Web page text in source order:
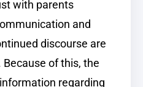
with parents
and
discourse are
of this, the
regarding